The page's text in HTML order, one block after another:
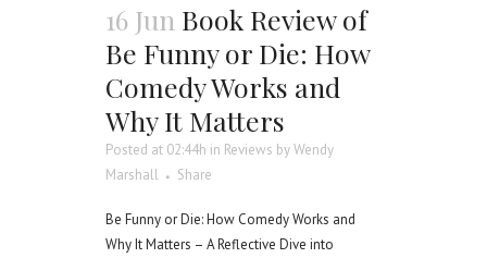
16 Jun Book Review of
Be Funny or Die: How
Comedy Works and
Why It Matters
Posted at 02:44h in Reviews byWendy
Marshall
Share
Be Funny or Die: How Comedy Works and
Why It Matters – A Reflective Dive into